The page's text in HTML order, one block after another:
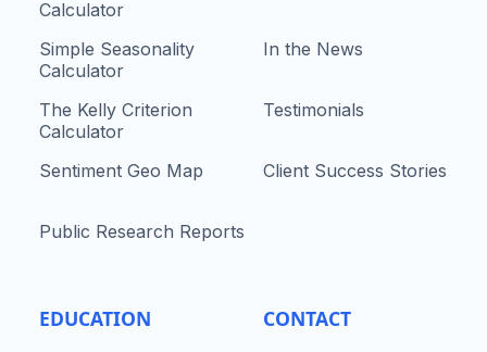
Calculator
Simple Seasonality
Calculator
The Kelly Criterion
Calculator
Sentiment Geo Map
Public Research Reports
EDUCATION
In the News
Testimonials
Client Success Stories
CONTACT